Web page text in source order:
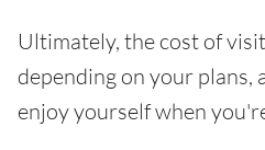
Ultimately, the cost of
depending on your plans,
enjoy yourself when